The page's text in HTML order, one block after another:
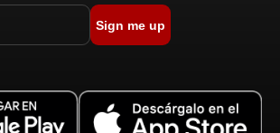
Sign me up